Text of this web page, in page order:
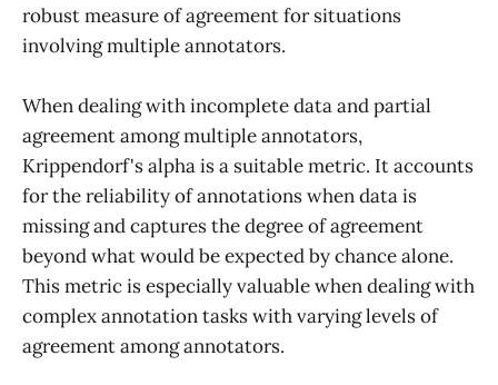
robust measure of agreement for situations
involving multiple annotators.
When dealing with incomplete data and partial
agreement among multiple annotators,
Krippendorf's alpha is a suitable metric. It accounts
for the reliability of annotations when data is
missing and captures the degree of agreement
beyond what would be expected by chance alone.
This metric is especially valuable when dealing with
complex annotation tasks with varying levels of
agreement among annotators.